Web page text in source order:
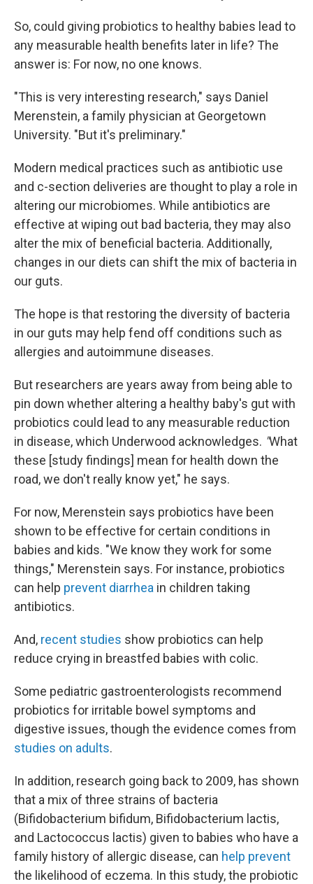
So, could giving probiotics to healthy babies lead to
any measurable health benefits later in life? The
answer is: For now, no one knows.
"This is very interesting research," says Daniel
Merenstein, a family physician at Georgetown
University. "But it's preliminary."
Modern medical practices such as antibiotic use
and c-section deliveries are thought to play a role in
altering our microbiomes. While antibiotics are
effective at wiping out bad bacteria, they may also
alter the mix of beneficial bacteria. Additionally,
changes in our diets can shift the mix of bacteria in
our guts.
The hope is that restoring the diversity of bacteria
in our guts may help fend off conditions such as
allergies and autoimmune diseases.
But researchers are years away from being able to
pin down whether altering a healthy baby's gut with
probiotics could lead to any measurable reduction
in disease, which Underwood acknowledges. "What
these [study findings] mean for health down the
road, we don't really know yet," he says.
For now, Merenstein says probiotics have been
shown to be effective for certain conditions in
babies and kids. "We know they work for some
things," Merenstein says. For instance, probiotics
can help prevent diarrhea in children taking
antibiotics.
And, recent studies show probiotics can help
reduce crying in breastfed babies with colic.
Some pediatric gastroenterologists recommend
probiotics for irritable bowel symptoms and
digestive issues, though the evidence comes from
studies on adults.
In addition, research going back to 2009, has shown
that a mix of three strains of bacteria
(Bifidobacterium bifidum, Bifidobacterium lactis,
and Lactococcus lactis) given to babies who have a
family history of allergic disease, can help prevent
the likelihood of eczema. In this study, the probiotic